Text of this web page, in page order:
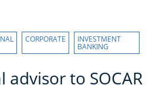
CORPORATE INVESTMENT
BANKING
advisor to SOCAR